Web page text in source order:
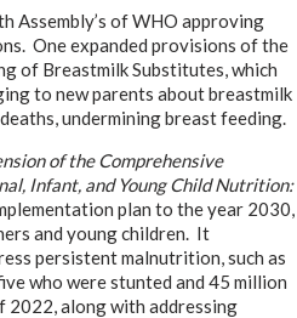
Assembly’s of WHO approving
One expanded provisions of the
of Breastmilk Substitutes, which
to new parents about breastmilk
undermining breast feeding.
of the Comprehensive
Infant, and Young Child Nutrition:
plan to the year 2030,
and young children. It
persistent malnutrition, such as
who were stunted and 45 million
2022, along with addressing